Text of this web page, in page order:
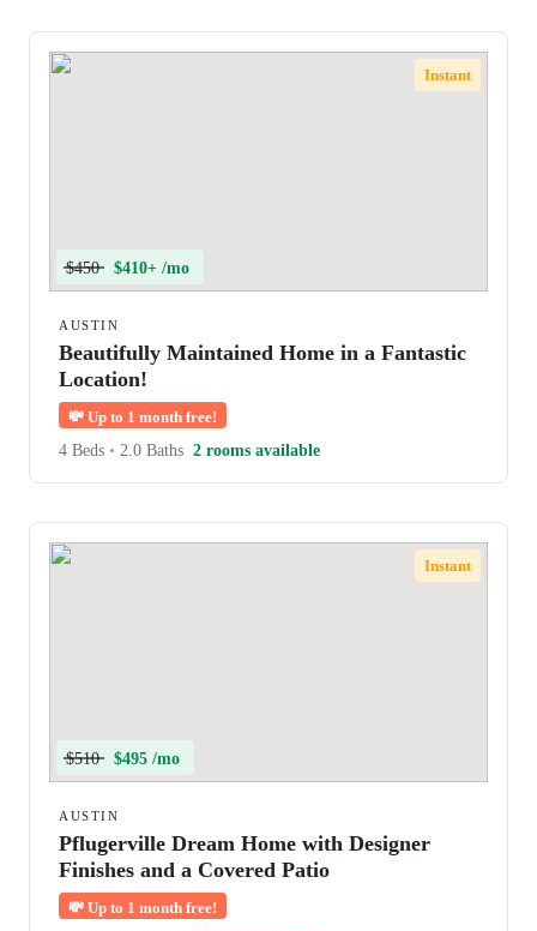
Instant
$450 $410+ /mo
AUSTIN
Beautifully Maintained Home in a Fantastic
Location!
💸 Up to 1 month free!
4 Beds • 2.0 Baths 2 rooms available
Instant
$510 $495 /mo
AUSTIN
Pflugerville Dream Home with Designer
Finishes and a Covered Patio
💸 Up to 1 month free!